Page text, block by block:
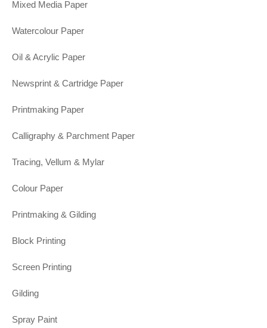
Mixed Media Paper
Watercolour Paper
Oil & Acrylic Paper
Newsprint & Cartridge Paper
Printmaking Paper
Calligraphy & Parchment Paper
Tracing, Vellum & Mylar
Colour Paper
Printmaking & Gilding
Block Printing
Screen Printing
Gilding
Spray Paint